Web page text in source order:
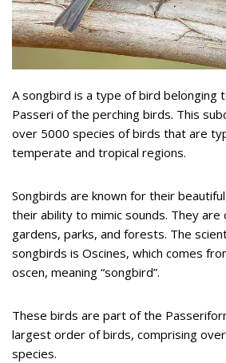
A songbird is a type of bird belonging
Passeri of the perching birds. This
over 5000 species of birds that are
temperate and tropical regions.
Songbirds are known for their
their ability to mimic sounds. They are
gardens, parks, and forests. The
songbirds is Oscines, which comes
oscen, meaning “songbird”.
These birds are part of the
largest order of birds, comprising
species.